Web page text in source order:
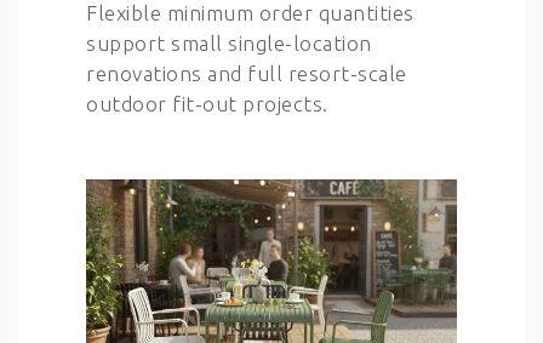
Flexible minimum order quantities
support small single-location
renovations and full resort-scale
outdoor fit-out projects.